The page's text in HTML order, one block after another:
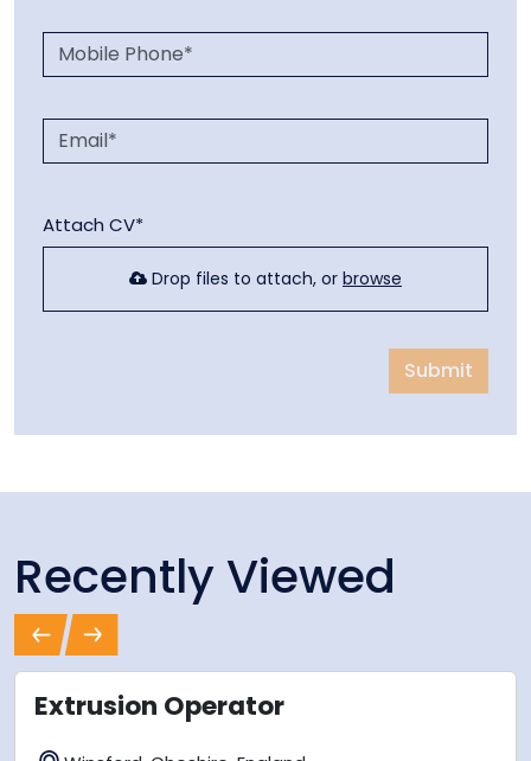
Attach CV*
Drop files to attach, or browse
Submit
Recently Viewed
Extrusion Operator
PreviousNext